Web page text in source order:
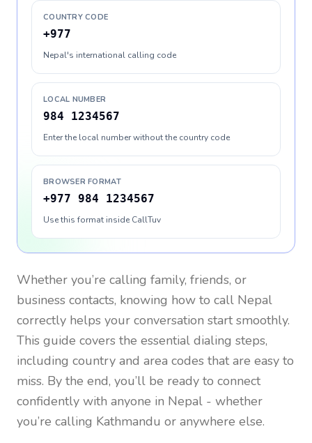
COUNTRY CODE
+977
Nepal's international calling code
LOCAL NUMBER
984 1234567
Enter the local number without the country code
BROWSER FORMAT
+977 984 1234567
Use this format inside CallTuv
Whether you’re calling family, friends, or
business contacts, knowing how to call Nepal
correctly helps your conversation start smoothly.
This guide covers the essential dialing steps,
including country and area codes that are easy to
miss. By the end, you’ll be ready to connect
confidently with anyone in Nepal - whether
you’re calling Kathmandu or anywhere else.